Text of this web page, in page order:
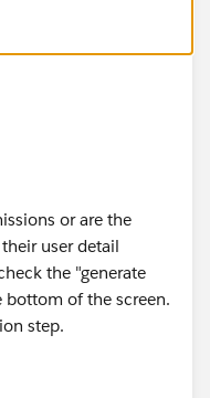
or are the
user detail
the "generate
bottom of the screen.
step.